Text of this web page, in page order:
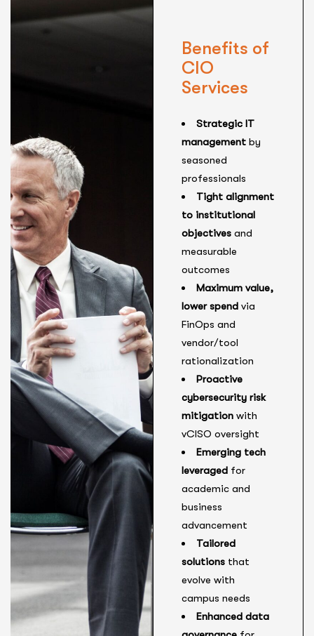
Benefits of
CIO
Services
Strategic IT
management by
seasoned
professionals
Tight alignment
to institutional
objectives and
measurable
outcomes
Maximum value,
lower spend via
FinOps and
vendor/tool
rationalization
Proactive
cybersecurity risk
mitigation with
vCISO oversight
Emerging tech
leveraged for
academic and
business
advancement
Tailored
solutions that
evolve with
campus needs
Enhanced data